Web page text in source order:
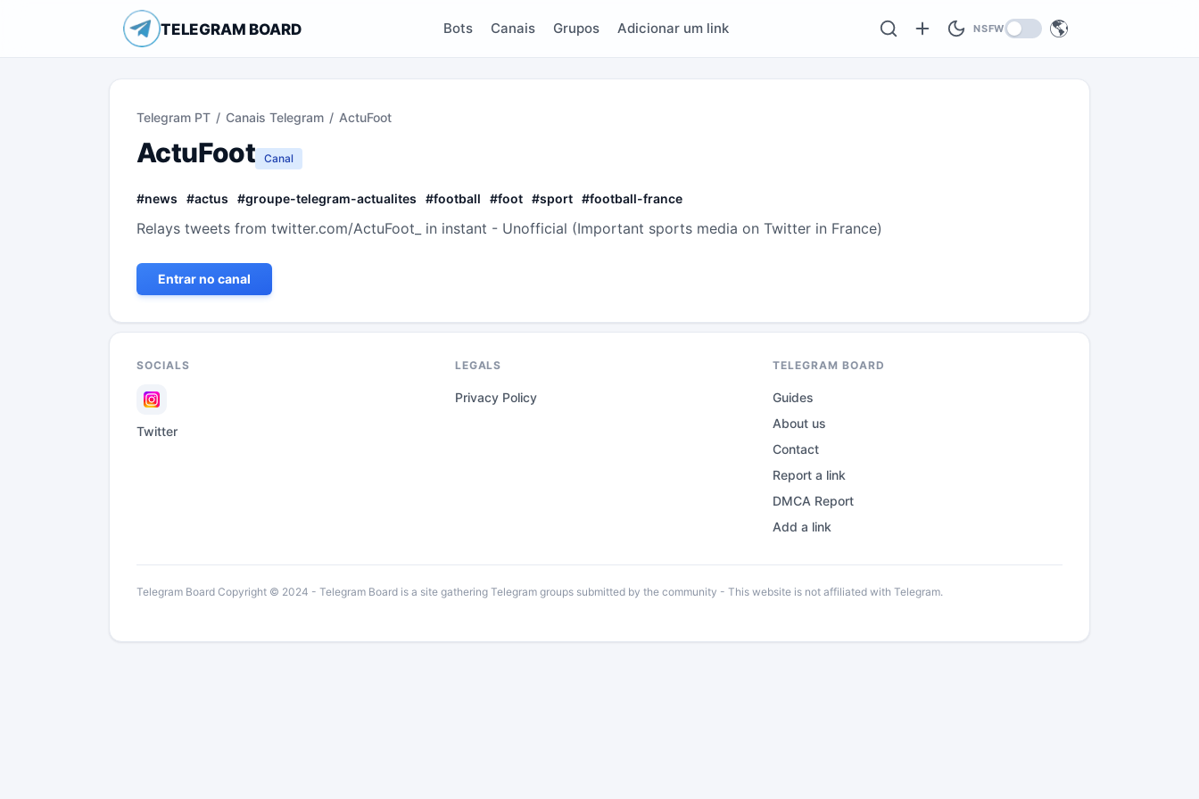
TELEGRAM BOARD Bots Canais Grupos Adicionar um link NSFW 🌎
Telegram PT / Canais Telegram / ActuFoot
ActuFoot Canal
#news #actus #groupe-telegram-actualites #football #foot #sport #football-france
Relays tweets from twitter.com/ActuFoot_ in instant - Unofficial (Important sports media on Twitter in France)
Entrar no canal
SOCIALS
Twitter
LEGALS
Privacy Policy
TELEGRAM BOARD
Guides
About us
Contact
Report a link
DMCA Report
Add a link
Telegram Board Copyright © 2024 - Telegram Board is a site gathering Telegram groups submitted by the community - This website is not affiliated with Telegram.